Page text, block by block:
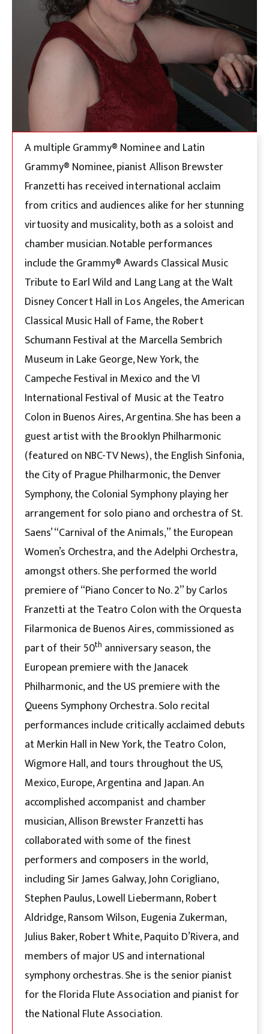
A multiple Grammy® Nominee and Latin
Grammy® Nominee, pianist Allison Brewster
Franzetti has received international acclaim
from critics and audiences alike for her stunning
virtuosity and musicality, both as a soloist and
chamber musician. Notable performances
include the Grammy® Awards Classical Music
Tribute to Earl Wild and Lang Lang at the Walt
Disney Concert Hall in Los Angeles, the American
Classical Music Hall of Fame, the Robert
Schumann Festival at the Marcella Sembrich
Museum in Lake George, New York, the
Campeche Festival in Mexico and the VI
International Festival of Music at the Teatro
Colon in Buenos Aires, Argentina. She has been a
guest artist with the Brooklyn Philharmonic
(featured on NBC-TV News), the English Sinfonia,
the City of Prague Philharmonic, the Denver
Symphony, the Colonial Symphony playing her
arrangement for solo piano and orchestra of St.
Saens’ “Carnival of the Animals,” the European
Women’s Orchestra, and the Adelphi Orchestra,
amongst others. She performed the world
premiere of “Piano Concerto No. 2” by Carlos
Franzetti at the Teatro Colon with the Orquesta
Filarmonica de Buenos Aires, commissioned as
part of their 50th anniversary season, the
European premiere with the Janacek
Philharmonic, and the US premiere with the
Queens Symphony Orchestra. Solo recital
performances include critically acclaimed debuts
at Merkin Hall in New York, the Teatro Colon,
Wigmore Hall, and tours throughout the US,
Mexico, Europe, Argentina and Japan. An
accomplished accompanist and chamber
musician, Allison Brewster Franzetti has
collaborated with some of the finest
performers and composers in the world,
including Sir James Galway, John Corigliano,
Stephen Paulus, Lowell Liebermann, Robert
Aldridge, Ransom Wilson, Eugenia Zukerman,
Julius Baker, Robert White, Paquito D’Rivera, and
members of major US and international
symphony orchestras. She is the senior pianist
for the Florida Flute Association and pianist for
the National Flute Association.